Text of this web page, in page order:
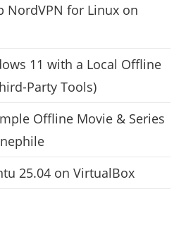
NordVPN for Linux on
11 with a Local Offline
Party Tools)
Offline Movie & Series
25.04 on VirtualBox